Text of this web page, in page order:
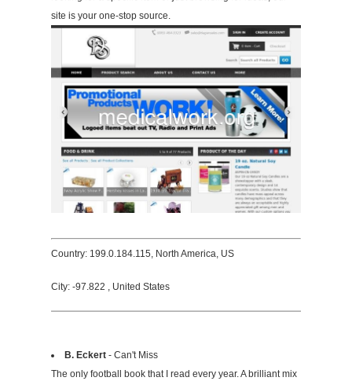
site is your one-stop source.
Country: 199.0.184.115, North America, US
City: -97.822 , United States
B. Eckert - Can't Miss
The only football book that I read every year. A brilliant mix